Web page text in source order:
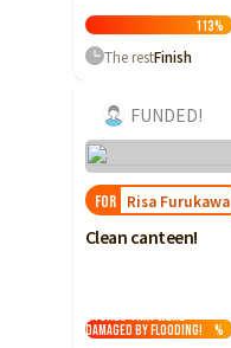
113%
The restFinish
FUNDED!
FOR Risa Furukawa
Clean canteen!
stores that were
damaged by flooding!
%